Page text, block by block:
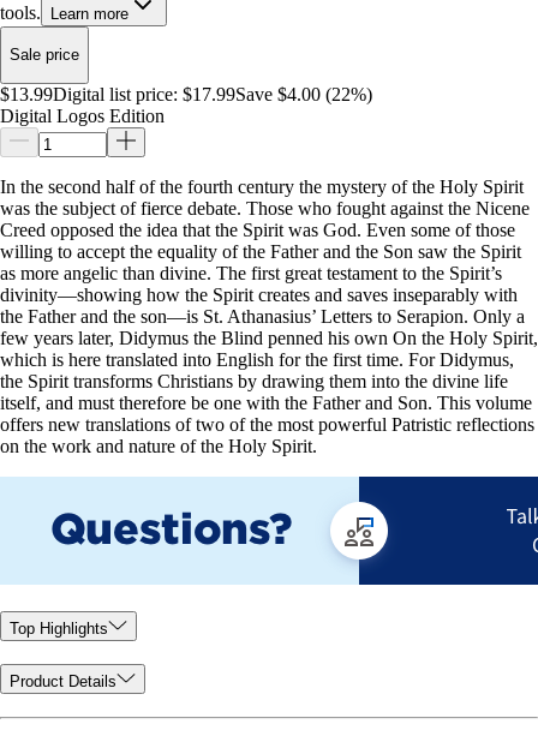
tools.
Learn more
Sale price
$13.99Digital list price: $17.99Save $4.00 (22%)
Digital Logos Edition
In the second half of the fourth century the mystery of the Holy Spirit
was the subject of fierce debate. Those who fought against the Nicene
Creed opposed the idea that the Spirit was God. Even some of those
willing to accept the equality of the Father and the Son saw the Spirit
as more angelic than divine. The first great testament to the Spirit’s
divinity—showing how the Spirit creates and saves inseparably with
the Father and the son—is St. Athanasius’ Letters to Serapion. Only a
few years later, Didymus the Blind penned his own On the Holy Spirit,
which is here translated into English for the first time. For Didymus,
the Spirit transforms Christians by drawing them into the divine life
itself, and must therefore be one with the Father and Son. This volume
offers new translations of two of the most powerful Patristic reflections
on the work and nature of the Holy Spirit.
Top Highlights
Product Details